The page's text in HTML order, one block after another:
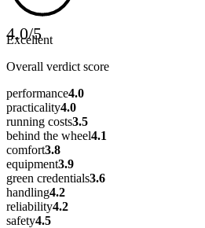
4.0/5
Excellent
Overall verdict score
performance4.0
practicality4.0
running costs3.5
behind the wheel4.1
comfort3.8
equipment3.9
green credentials3.6
handling4.2
reliability4.2
safety4.5